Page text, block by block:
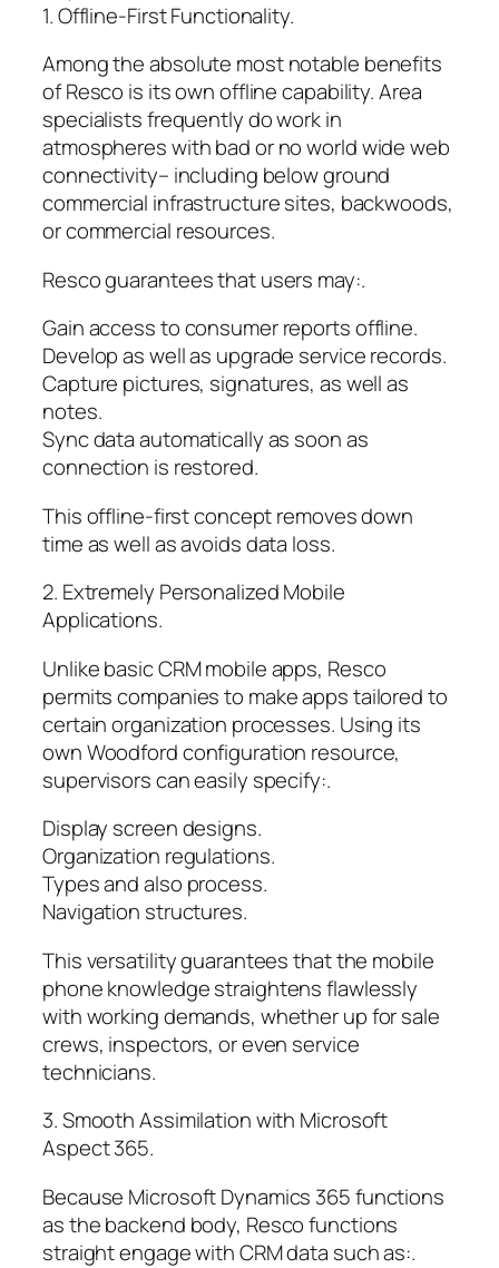
1. Offline-First Functionality.
Among the absolute most notable benefits
of Resco is its own offline capability. Area
specialists frequently do work in
atmospheres with bad or no world wide web
connectivity– including below ground
commercial infrastructure sites, backwoods,
or commercial resources.
Resco guarantees that users may:.
Gain access to consumer reports offline.
Develop as well as upgrade service records.
Capture pictures, signatures, as well as
notes.
Sync data automatically as soon as
connection is restored.
This offline-first concept removes down
time as well as avoids data loss.
2. Extremely Personalized Mobile
Applications.
Unlike basic CRM mobile apps, Resco
permits companies to make apps tailored to
certain organization processes. Using its
own Woodford configuration resource,
supervisors can easily specify:.
Display screen designs.
Organization regulations.
Types and also process.
Navigation structures.
This versatility guarantees that the mobile
phone knowledge straightens flawlessly
with working demands, whether up for sale
crews, inspectors, or even service
technicians.
3. Smooth Assimilation with Microsoft
Aspect 365.
Because Microsoft Dynamics 365 functions
as the backend body, Resco functions
straight engage with CRM data such as:.